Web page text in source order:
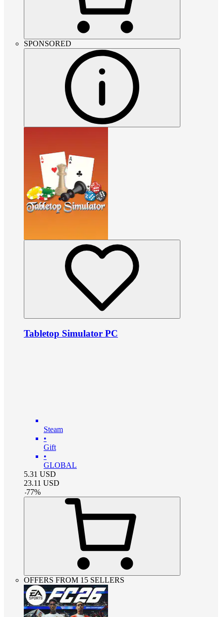
SPONSORED
Tabletop Simulator PC
Steam
•
Gift
•
GLOBAL
5.31 USD
23.11 USD
-77%
OFFERS FROM 15 SELLERS